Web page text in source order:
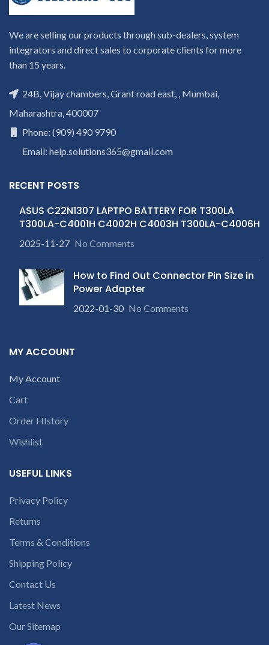
We are selling our products through sub-dealers, system
integrators and direct sales to corporate clients for more
than 15 years.
24B, Vijay chambers, Grant road east, , Mumbai,
Maharashtra, 400007
Phone: (909) 490 9790
Email: help.solutions365@gmail.com
RECENT POSTS
ASUS C22N1307 LAPTPO BATTERY FOR T300LA
T300LA-C4001H C4002H C4003H T300LA-C4006H
2025-11-27 No Comments
How to Find Out Connector Pin Size in
Power Adapter
2022-01-30 No Comments
MY ACCOUNT
My Account
Cart
Order HIstory
Wishlist
USEFUL LINKS
Privacy Policy
Returns
Terms & Conditions
Shipping Policy
Contact Us
Latest News
Our Sitemap